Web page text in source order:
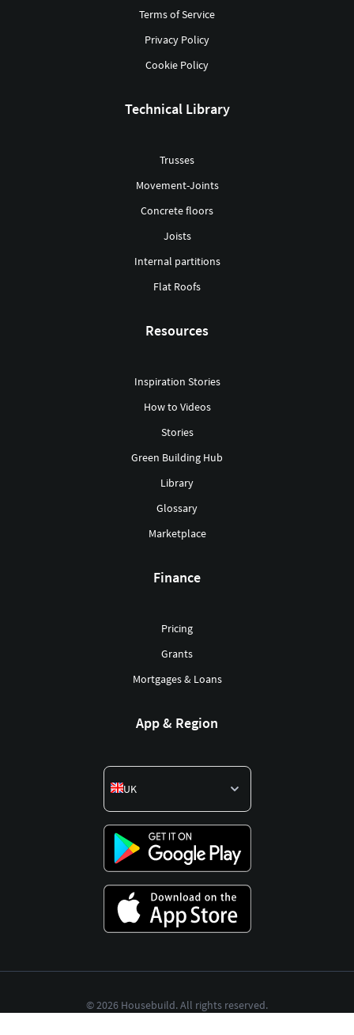
Terms of Service
Privacy Policy
Cookie Policy
Technical Library
Trusses
Movement-Joints
Concrete floors
Joists
Internal partitions
Flat Roofs
Resources
Inspiration Stories
How to Videos
Stories
Green Building Hub
Library
Glossary
Marketplace
Finance
Pricing
Grants
Mortgages & Loans
App & Region
UK
©2026 Housebuild. All rights reserved.